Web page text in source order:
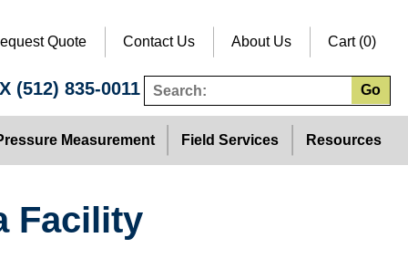
Quote Contact Us About Us Cart (0)
(512) 835-0011 Go
Measurement Field Services Resources
Facility